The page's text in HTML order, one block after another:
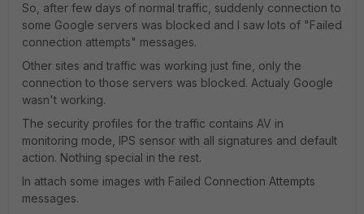
So, after few days of normal traffic, suddenly connection to
some Google servers was blocked and I saw lots of "Failed
connection attempts" messages.
Other sites and traffic was working just fine, only the
connection to those servers was blocked. Actualy Google
wasn't working.
The security profiles for the traffic contains AV in
monitoring mode, IPS sensor with all signatures and default
action. Nothing special in the rest.
In attach some images with Failed Connection Attempts
messages.